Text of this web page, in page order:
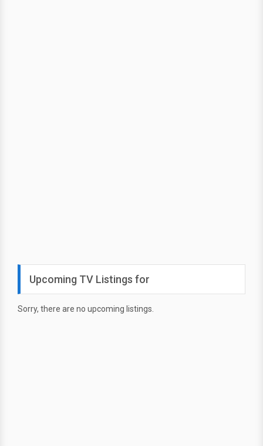
Upcoming TV Listings for
Sorry, there are no upcoming listings.